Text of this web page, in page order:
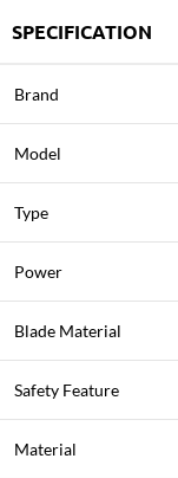
SPECIFICATION
Brand
Model
Type
Power
Blade Material
Safety Feature
Material